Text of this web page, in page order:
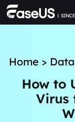
Home>
How to
Virus